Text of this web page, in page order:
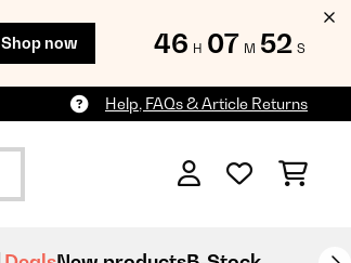
Shop now 46 H 07 M 52 S
Help, FAQs & Article Returns